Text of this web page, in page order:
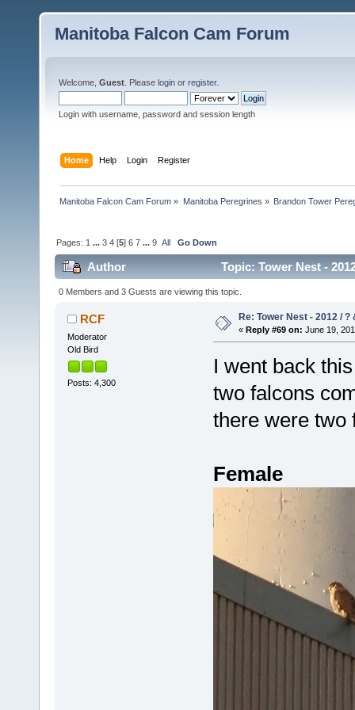
Manitoba Falcon Cam Forum
Welcome, Guest . Please login or register.
Login with username, password and session length
Home Help Login Register
Manitoba Falcon Cam Forum » Manitoba Peregrines » Brandon Tower
Pages: 1 ...3 4 [5]6 7 ...9 All Go Down
Author Topic: Tower Nest -
0 Members and 3 Guests are viewing this topic.
RCF
Moderator
Old Bird
Posts: 4,300
Re: Tower Nest - 2012 / ?
« Reply #69 on: June 19,
I went back
two falcons
there were
Female